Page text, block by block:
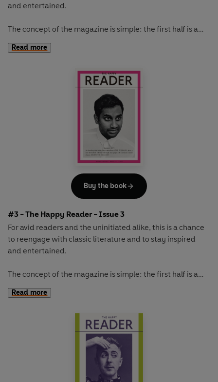
and entertained.
The concept of the magazine is simple: the first half is a
long-form interview with a notable book fanatic and the
second half explores one classic work of literature from an
The coolest girl in a band, Kim Gordon, graces our spring
issue. She talks books, music, writing, art and bad tv
habits. While Kakuzo Okakura's
The Book of Tea
our journey from the tea houses of Japan to the florists of
Paris and over to the prisons of England. Read this issue
Read more
#3 - The Happy Reader - Issue 3
For avid readers and the uninitiated alike, this is a chance
to reengage with classic literature and to stay inspired
and entertained.
The concept of the magazine is simple: the first half is a
long-form interview with a notable book fanatic and the
second half explores one classic work of literature from an
Our cover star is the comedian-turned-dating-guru AZIZ
ANSARI. He talks to us about trying to make time for
reading, his new show on Netflix, and love in the age of
Read more
Buy the book